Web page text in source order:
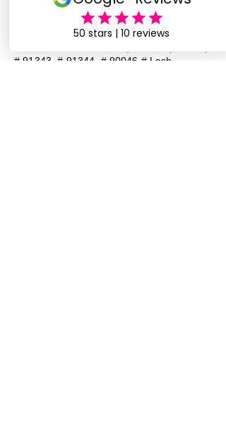
91342 # 91324, # 91331, 91402, # 91343,
# 91344, # 90046 # Lash Services
Lash Training # San Fernando Valley #
# 91343, # 91344, # 90046 # Lash